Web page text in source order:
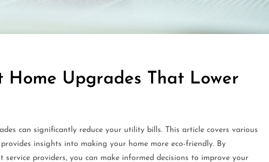
Home Upgrades That Lower
can significantly reduce your utility bills. This article covers various
insights into making your home more eco-friendly. By
providers, you can make informed decisions to improve your